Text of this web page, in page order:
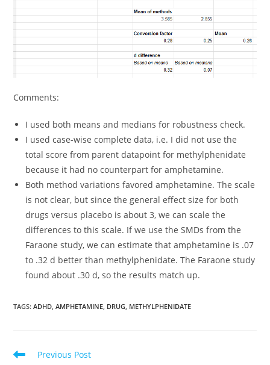
Comments:
I used both means and medians for robustness check.
I used case-wise complete data, i.e. I did not use the
total score from parent datapoint for methylphenidate
because it had no counterpart for amphetamine.
Both method variations favored amphetamine. The scale
is not clear, but since the general effect size for both
drugs versus placebo is about 3, we can scale the
differences to this scale. If we use the SMDs from the
Faraone study, we can estimate that amphetamine is .07
to .32 d better than methylphenidate. The Faraone study
found about .30 d, so the results match up.
TAGS:ADHD, AMPHETAMINE, DRUG, METHYLPHENIDATE
Read
Previous Post